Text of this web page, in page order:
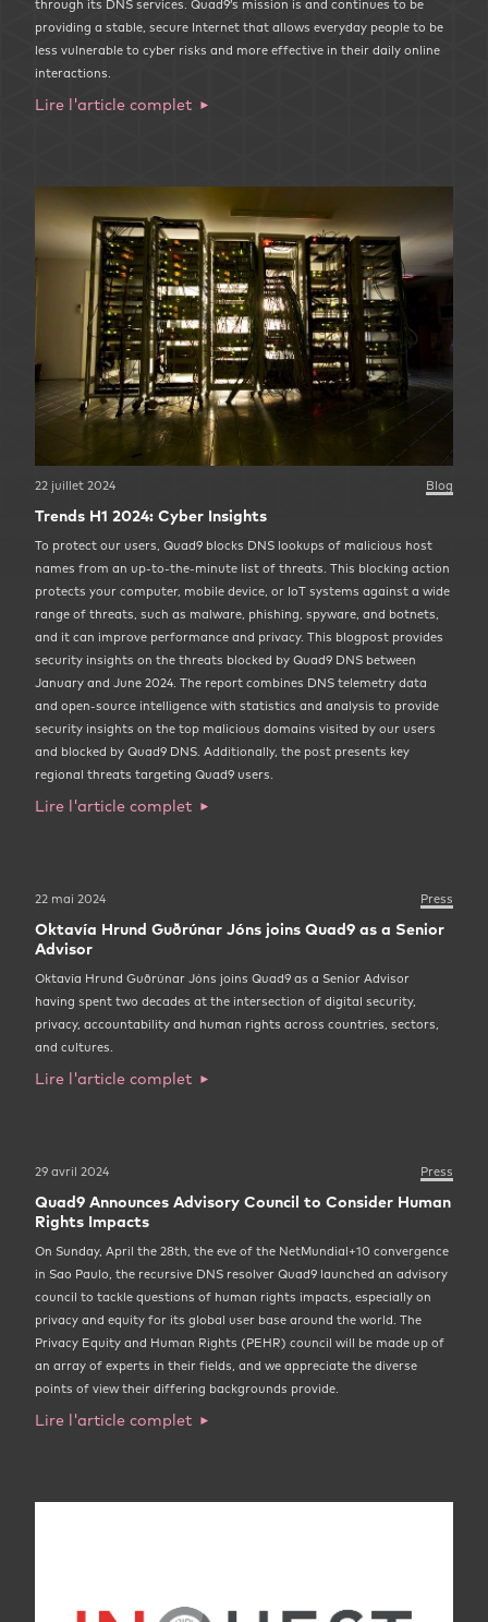
through its DNS services. Quad9’s mission is and continues to be
providing a stable, secure Internet that allows everyday people to be
less vulnerable to cyber risks and more effective in their daily online
interactions.
Lire l'article complet
22 juillet 2024 Blog
Trends H1 2024: Cyber Insights
To protect our users, Quad9 blocks DNS lookups of malicious host
names from an up-to-the-minute list of threats. This blocking action
protects your computer, mobile device, or IoT systems against a wide
range of threats, such as malware, phishing, spyware, and botnets,
and it can improve performance and privacy. This blogpost provides
security insights on the threats blocked by Quad9 DNS between
January and June 2024. The report combines DNS telemetry data
and open-source intelligence with statistics and analysis to provide
security insights on the top malicious domains visited by our users
and blocked by Quad9 DNS. Additionally, the post presents key
regional threats targeting Quad9 users.
Lire l'article complet
22 mai 2024 Press
Oktavía Hrund Guðrúnar Jóns joins Quad9 as a Senior
Advisor
Oktavía Hrund Guðrúnar Jóns joins Quad9 as a Senior Advisor
having spent two decades at the intersection of digital security,
privacy, accountability and human rights across countries, sectors,
and cultures.
Lire l'article complet
29 avril 2024 Press
Quad9 Announces Advisory Council to Consider Human
Rights Impacts
On Sunday, April the 28th, the eve of the NetMundial+10 convergence
in Sao Paulo, the recursive DNS resolver Quad9 launched an advisory
council to tackle questions of human rights impacts, especially on
privacy and equity for its global user base around the world. The
Privacy Equity and Human Rights (PEHR) council will be made up of
an array of experts in their fields, and we appreciate the diverse
points of view their differing backgrounds provide.
Lire l'article complet